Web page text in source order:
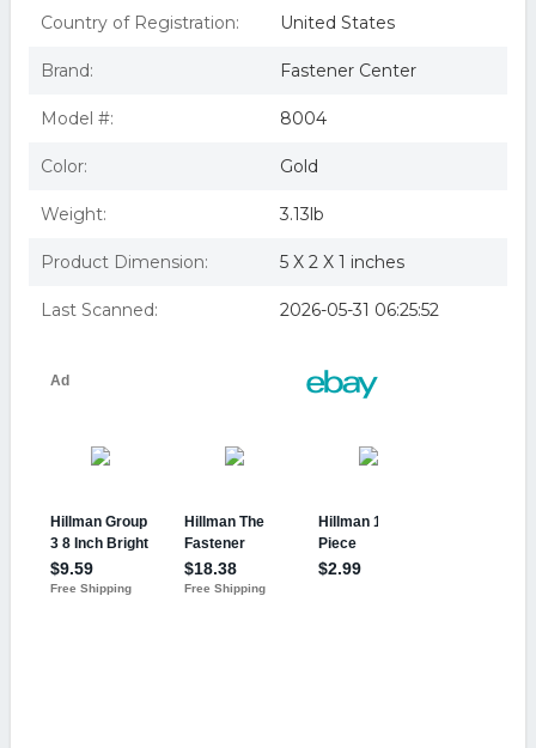
Country of Registration: United States
Brand: Fastener Center
Model #: 8004
Color: Gold
Weight: 3.13lb
Product Dimension: 5 X 2 X 1 inches
Last Scanned: 2026-05-31 06:25:52